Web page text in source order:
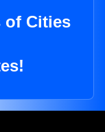
of Cities